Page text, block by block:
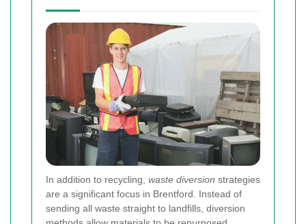
In addition to recycling, waste diversion strategies
are a significant focus in Brentford. Instead of
sending all waste straight to landfills, diversion